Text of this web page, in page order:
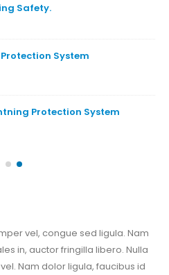
Safety.
System
Protection System
vel, congue sed ligula. Nam
in, auctor fringilla libero. Nulla
Nam dolor ligula, faucibus id